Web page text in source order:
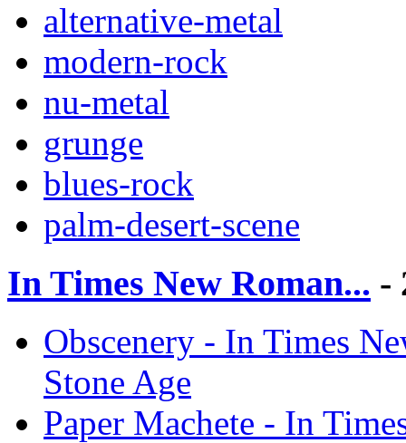
alternative-metal
modern-rock
nu-metal
grunge
blues-rock
palm-desert-scene
In Times New Roman... -
Obscenery - In Times
Stone Age
Paper Machete - In